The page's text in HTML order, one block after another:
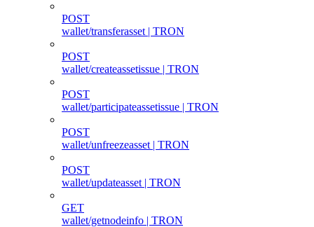
POST
wallet/transferasset | TRON
POST
wallet/createassetissue | TRON
POST
wallet/participateassetissue | TRON
POST
wallet/unfreezeasset | TRON
POST
wallet/updateasset | TRON
GET
wallet/getnodeinfo | TRON